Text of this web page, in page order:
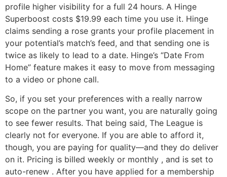
profile higher visibility for a full 24 hours. A Hinge
Superboost costs $19.99 each time you use it. Hinge
claims sending a rose grants your profile placement in
your potential’s match’s feed, and that sending one is
twice as likely to lead to a date. Hinge’s “Date From
Home” feature makes it easy to move from messaging
to a video or phone call.
So, if you set your preferences with a really narrow
scope on the partner you want, you are naturally going
to see fewer results. That being said, The League is
clearly not for everyone. If you are able to afford it,
though, you are paying for quality—and they do deliver
on it. Pricing is billed weekly or monthly , and is set to
auto-renew . After you have applied for a membership